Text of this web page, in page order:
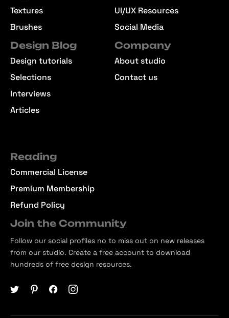
Textures
Brushes
UI/UX Resources
Social Media
Design Blog
Design tutorials
Selections
Interviews
Articles
Company
About studio
Contact us
Reading
Commercial License
Premium Membership
Refund Policy
Join the Community
Follow our social profiles no to miss out on new releases
from our studio. Create a free account to download
hundreds of free design resources.